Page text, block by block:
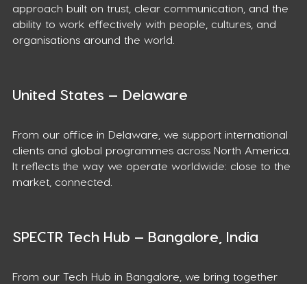
approach built on trust, clear communication, and the
ability to work effectively with people, cultures, and
organisations around the world.
United States — Delaware
From our office in Delaware, we support international
clients and global programmes across North America.
It reflects the way we operate worldwide: close to the
market, connected.
SPECTR Tech Hub — Bangalore, India
From our Tech Hub in Bangalore, we bring together